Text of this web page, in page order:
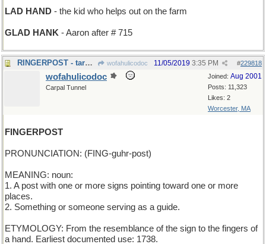
LAD HAND - the kid who helps out on the farm
GLAD HANK - Aaron after # 715
RINGERPOST - target for pitching horseshoes wofahulicodoc #229818
11/05/2019 3:35 PM
Joined: Aug 2001
Posts: 11,323
Likes: 2
Worcester, MA
wofahulicodoc
Carpal Tunnel
FINGERPOST
PRONUNCIATION: (FING-guhr-post)
MEANING: noun:
1. A post with one or more signs pointing toward one or more
places.
2. Something or someone serving as a guide.
ETYMOLOGY: From the resemblance of the sign to the fingers of
a hand. Earliest documented use: 1738.